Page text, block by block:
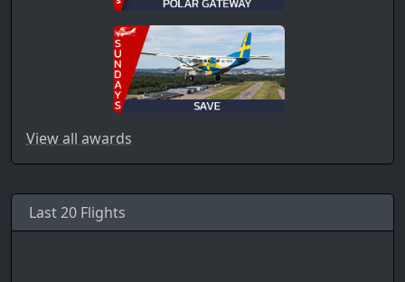
View all awards
Last 20 Flights